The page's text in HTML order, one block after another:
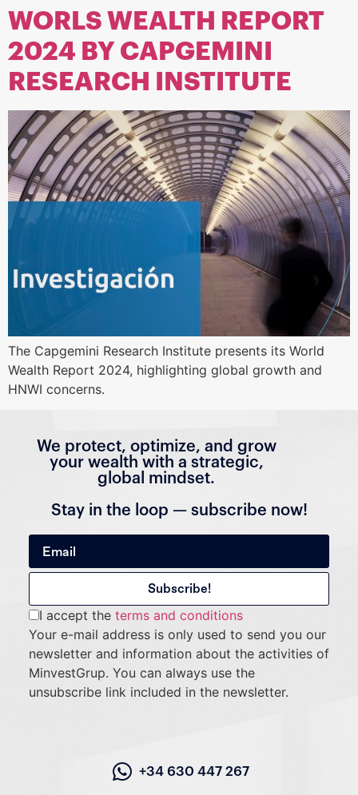
WORLS WEALTH REPORT
2024 BY CAPGEMINI
RESEARCH INSTITUTE
The Capgemini Research Institute presents its World
Wealth Report 2024, highlighting global growth and
HNWI concerns.
We protect, optimize, and grow
your wealth with a strategic,
global mindset.
Stay in the loop — subscribe now!
I accept the terms and conditions
Your e-mail address is only used to send you our
newsletter and information about the activities of
MinvestGrup. You can always use the
unsubscribe link included in the newsletter.
+34 630 447 267